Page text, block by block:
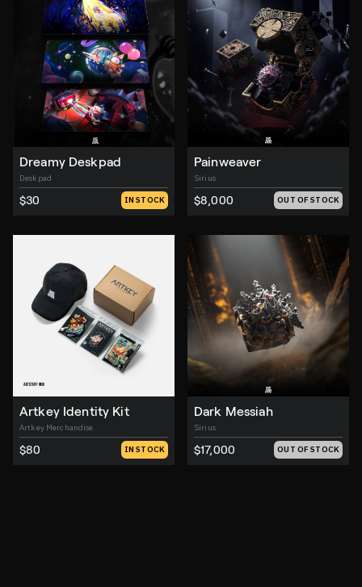
Dreamy Deskpad
Deskpad
$30 IN STOCK
Painweaver
Sirius
$8,000 OUT OF STOCK
Artkey Identity Kit
Artkey Merchandise
$80 IN STOCK
Dark Messiah
Sirius
$17,000 OUT OF STOCK